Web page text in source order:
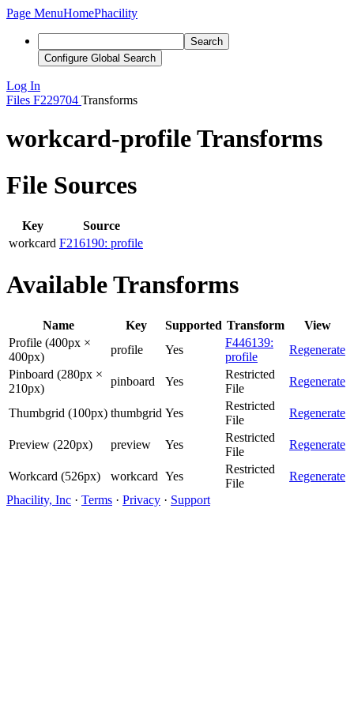
Page MenuHomePhacility
Search
Configure Global Search
Log In
Files F229704 Transforms
workcard-profile Transforms
File Sources
Key
Source
workcard F216190: profile
Available Transforms
Name Key Supported Transform
View
Profile (400px ×
400px)
profile Yes
F446139:
profile
Regenerate
Pinboard (280px ×
210px)
pinboard Yes
Restricted
File
Regenerate
Thumbgrid (100px) thumbgrid Yes
Restricted
File
Regenerate
Preview (220px) preview Yes
Restricted
File
Regenerate
Workcard (526px) workcard Yes
Restricted
File
Regenerate
Phacility, Inc · Terms · Privacy · Support